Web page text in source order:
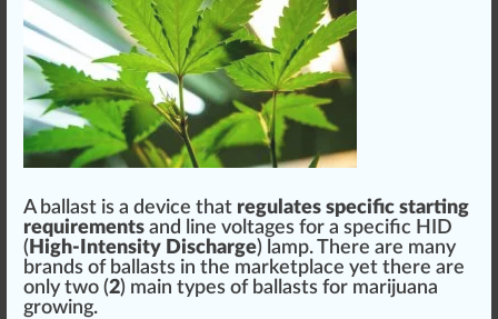
A ballast is a device that regulates specific startng
requirements and line voltages for a specific HID
( High-Intensity Discharge) lamp. There are many
brands of ballasts in the marketplace yet there are
only two (2) main types of ballasts for marijuana
growing.